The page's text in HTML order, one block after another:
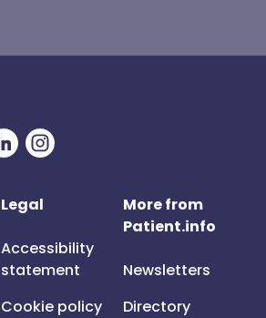
Legal
Accessibility
statement
Cookie policy
More from
Patient.info
Newsletters
Directory